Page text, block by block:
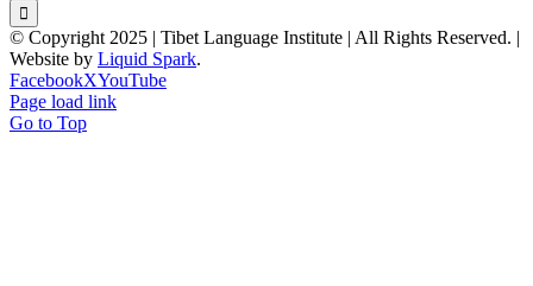
© Copyright 2025 | Tibet Language Institute | All Rights Reserved. |
Website by Liquid Spark.
FacebookXYouTube
Page load link
Go to Top